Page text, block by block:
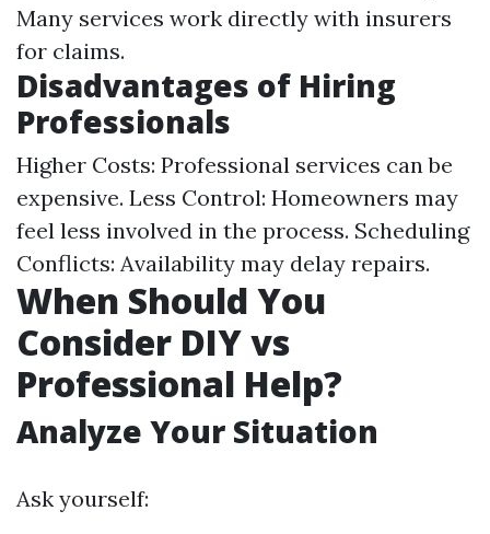
Many services work directly with insurers
for claims.
Disadvantages of Hiring
Professionals
Higher Costs: Professional services can be
expensive. Less Control: Homeowners may
feel less involved in the process. Scheduling
Conflicts: Availability may delay repairs.
When Should You
Consider DIY vs
Professional Help?
Analyze Your Situation
Ask yourself: